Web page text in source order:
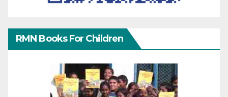
RMN Books For Children